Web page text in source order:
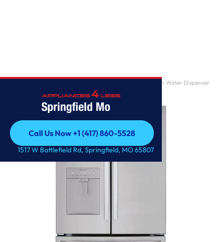
Springfield Mo
Call Us Now +1 (417) 860-5528
Call Us Now +1 (417) 860-5528
1517 W Battlefield Rd, Springfield, MO 65807
29 cu. ft. French Door Refrigerator with Slim Design Water Dispenser